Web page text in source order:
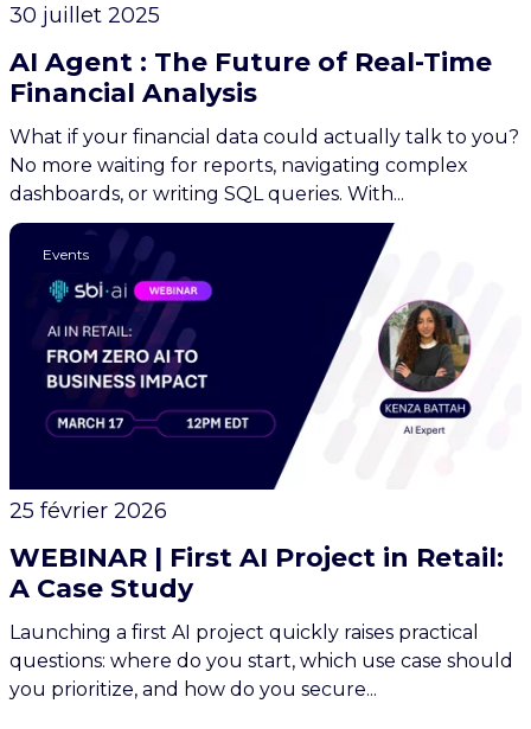
30 juillet 2025
AI Agent : The Future of Real-Time
Financial Analysis
What if your financial data could actually talk to you?
No more waiting for reports, navigating complex
dashboards, or writing SQL queries. With...
AI
Events
25 février 2026
WEBINAR | First AI Project in Retail:
A Case Study
Launching a first AI project quickly raises practical
questions: where do you start, which use case should
you prioritize, and how do you secure...